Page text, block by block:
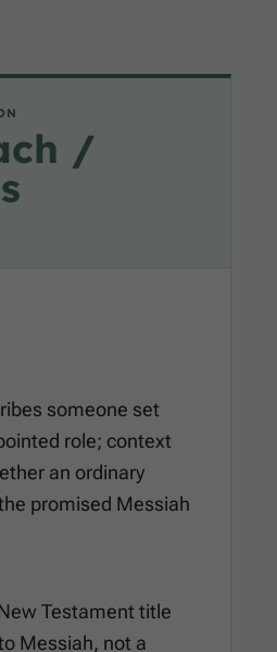
/
someone set
role; context
an ordinary
promised Messiah
Testament title
Messiah, not a